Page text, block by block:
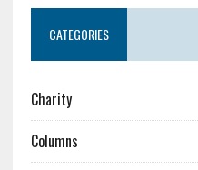
CATEGORIES
Charity
Columns